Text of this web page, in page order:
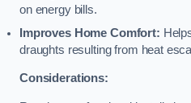
on energy bills.
Improves Home Comfort:
draughts resulting from heat
Considerations: